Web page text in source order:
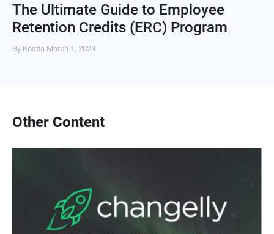
The Ultimate Guide to Employee
Retention Credits (ERC) Program
By Kostia March 1, 2023
Other Content